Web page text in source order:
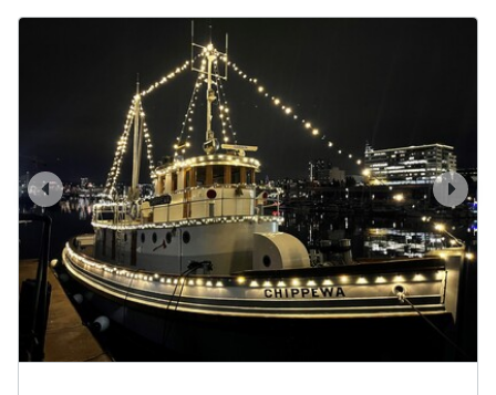
next
prev